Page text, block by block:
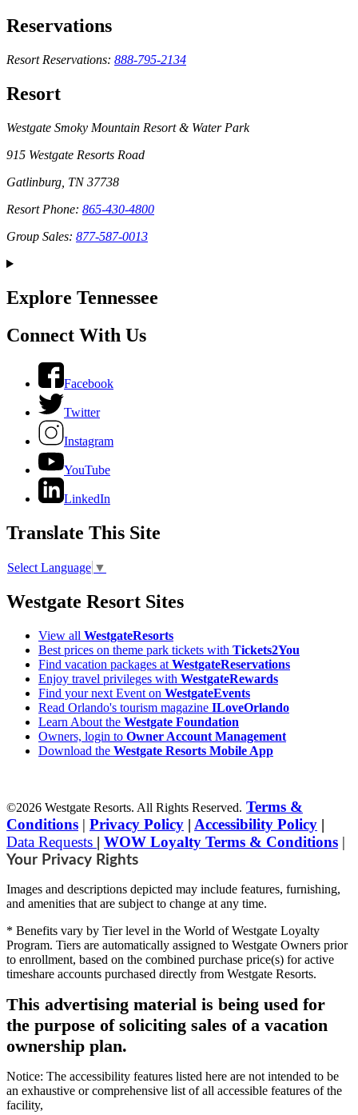
Reservations
Resort Reservations: 888-795-2134
Resort
Westgate Smoky Mountain Resort & Water Park
915 Westgate Resorts Road
Gatlinburg, TN 37738
Resort Phone: 865-430-4800
Group Sales: 877-587-0013
Explore Tennessee
Connect With Us
Facebook
Twitter
Instagram
YouTube
LinkedIn
Translate This Site
Select Language ▼
Westgate Resort Sites
View all WestgateResorts
Best prices on theme park tickets with Tickets2You
Find vacation packages at WestgateReservations
Enjoy travel privileges with WestgateRewards
Find your next Event on WestgateEvents
Read Orlando's tourism magazine ILoveOrlando
Learn About the Westgate Foundation
Owners, login to Owner Account Management
Download the Westgate Resorts Mobile App
©2026 Westgate Resorts. All Rights Reserved. Terms &
Conditions | Privacy Policy | Accessibility Policy |
Data Requests | WOW Loyalty Terms & Conditions |
Your Privacy Rights
Images and descriptions depicted may include features, furnishing,
and amenities that are subject to change at any time.
* Benefits vary by Tier level in the World of Westgate Loyalty
Program. Tiers are automatically assigned to Westgate Owners prior
to enrollment, based on the combined purchase price(s) for active
timeshare accounts purchased directly from Westgate Resorts.
This advertising material is being used for
the purpose of soliciting sales of a vacation
ownership plan.
Notice: The accessibility features listed here are not intended to be
an exhaustive or comprehensive list of all accessible features of the
facility,